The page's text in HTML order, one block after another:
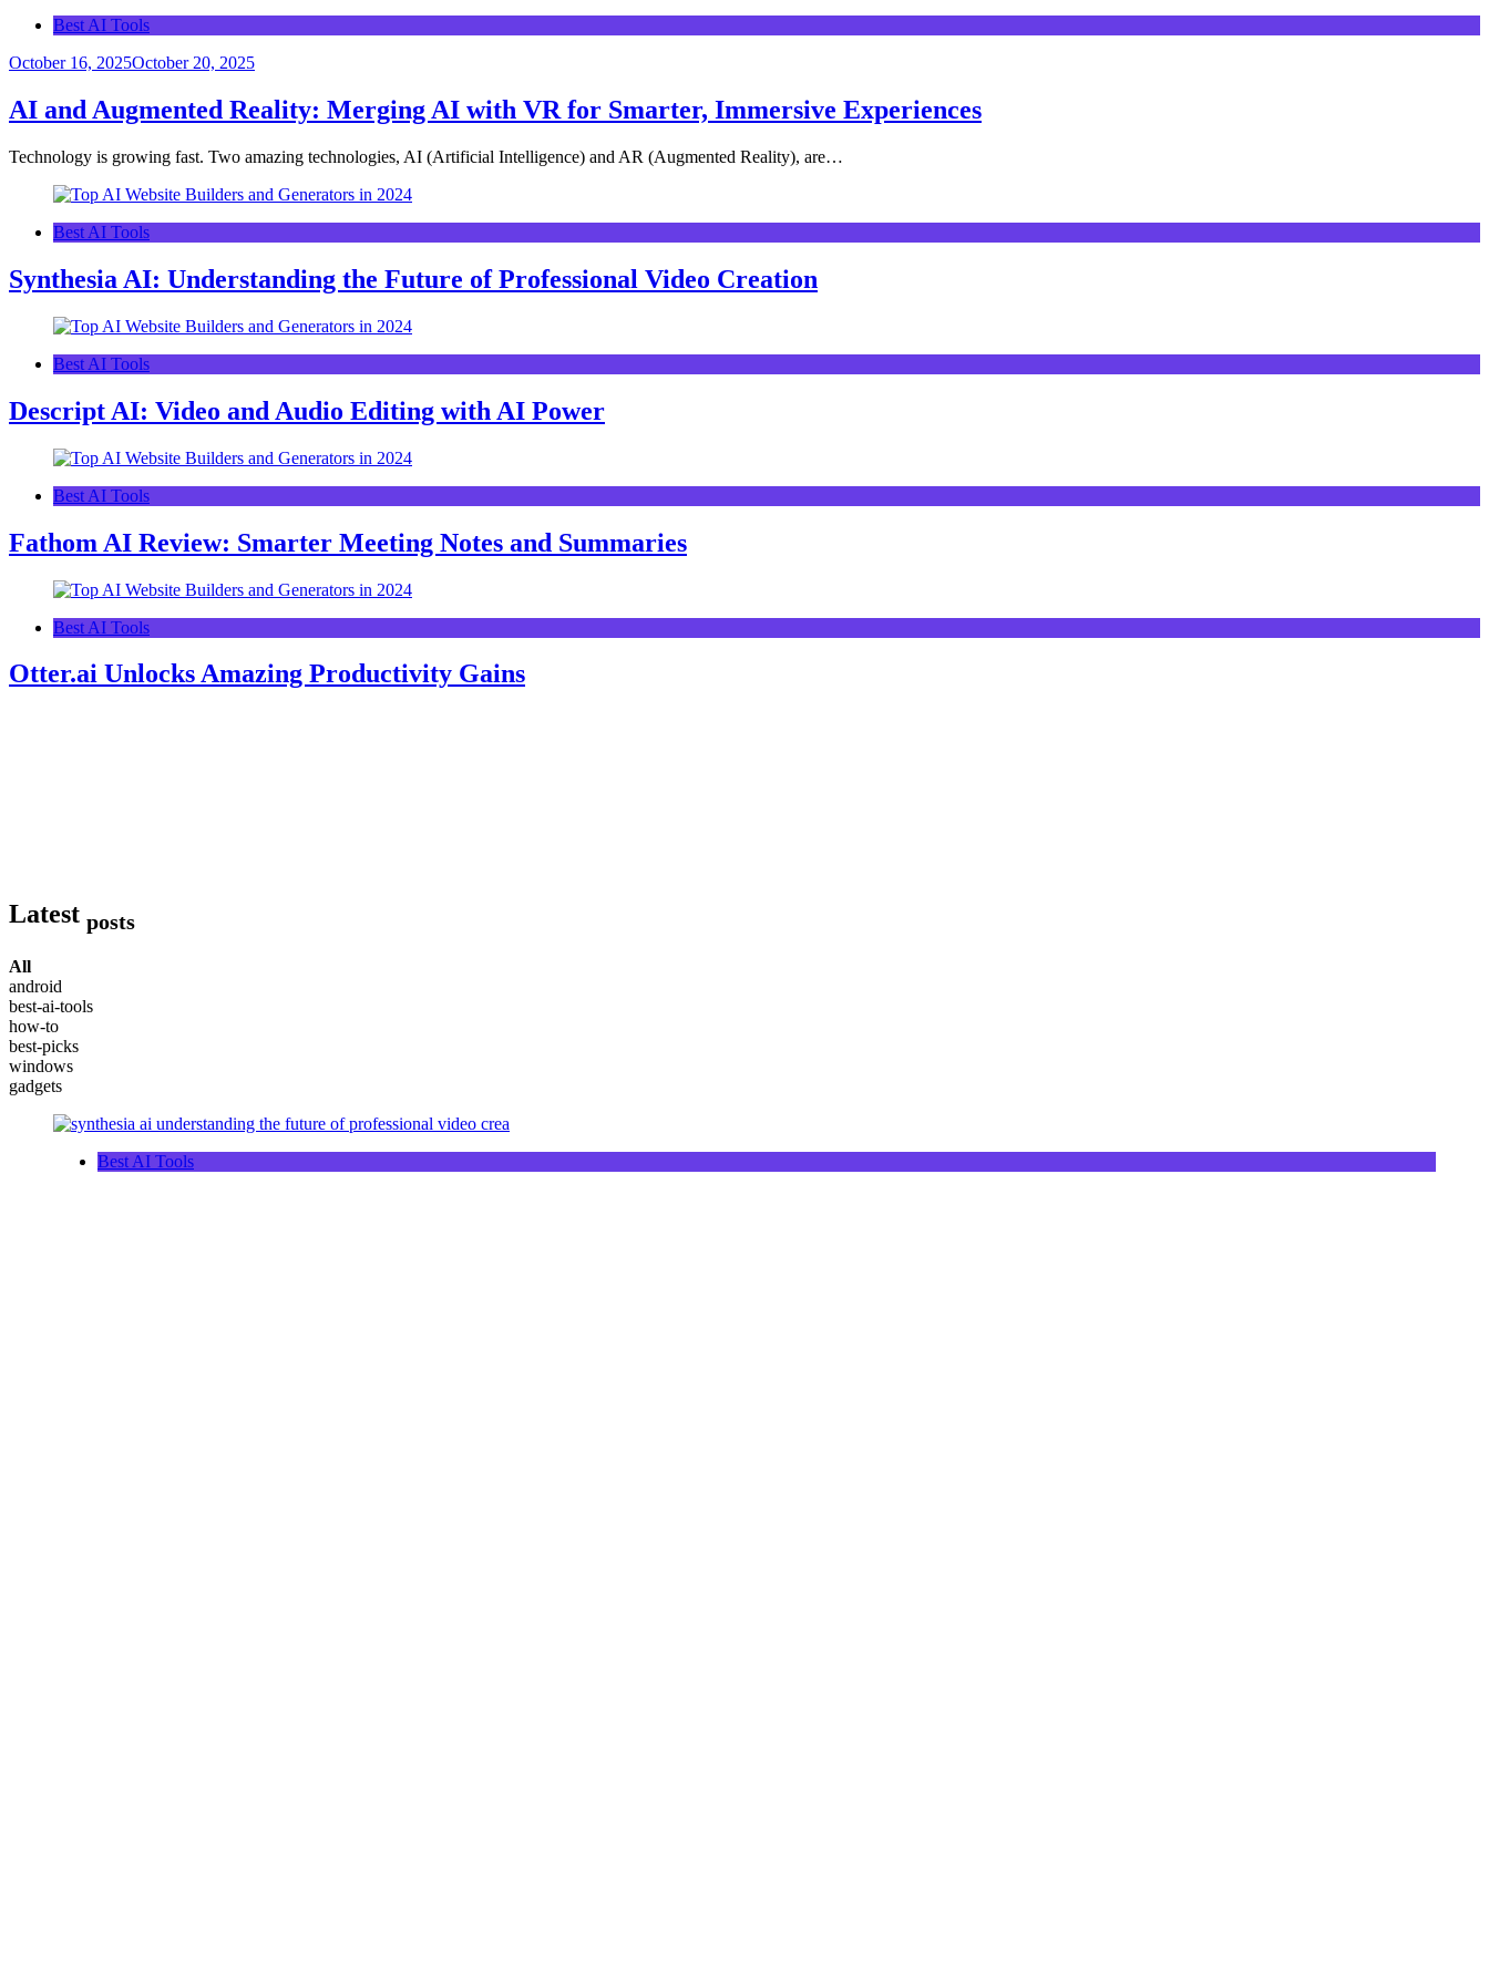
Best AI Tools
October 16, 2025October 20, 2025
AI and Augmented Reality: Merging AI with VR for Smarter, Immersive Experiences
Technology is growing fast. Two amazing technologies, AI (Artificial Intelligence) and AR (Augmented Reality), are…
Best AI Tools
Synthesia AI: Understanding the Future of Professional Video Creation
Best AI Tools
Descript AI: Video and Audio Editing with AI Power
Best AI Tools
Fathom AI Review: Smarter Meeting Notes and Summaries
Best AI Tools
Otter.ai Unlocks Amazing Productivity Gains
Latest posts
All
android
best-ai-tools
how-to
best-picks
windows
gadgets
Best AI Tools